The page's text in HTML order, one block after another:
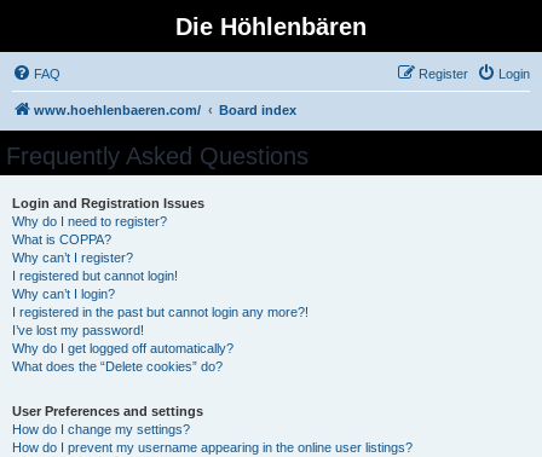
Die Höhlenbären
FAQ Login
Register
www.hoehlenbaeren.com/ Board index
Frequently Asked Questions
Login and Registration Issues
Why do I need to register?
What is COPPA?
Why can’t I register?
I registered but cannot login!
Why can’t I login?
I registered in the past but cannot login any more?!
I’ve lost my password!
Why do I get logged off automatically?
What does the “Delete cookies” do?
User Preferences and settings
How do I change my settings?
How do I prevent my username appearing in the online user listings?